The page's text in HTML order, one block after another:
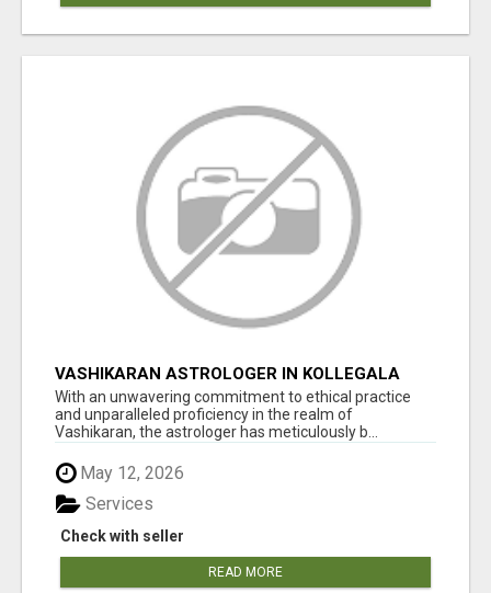
VASHIKARAN ASTROLOGER IN KOLLEGALA
With an unwavering commitment to ethical practice
and unparalleled proficiency in the realm of
Vashikaran, the astrologer has meticulously b...
May 12, 2026
Check with seller
Services
READ MORE